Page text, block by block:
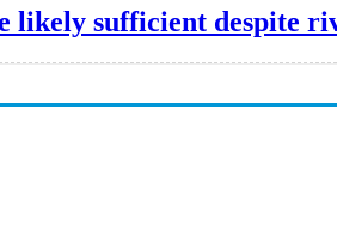
likely sufficient despite